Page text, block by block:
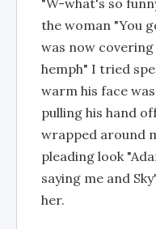
"W-what's so
the woman "You
was now
hemph" I tried
warm his face
pulling his hand
wrapped around
pleading look
saying me and
her.